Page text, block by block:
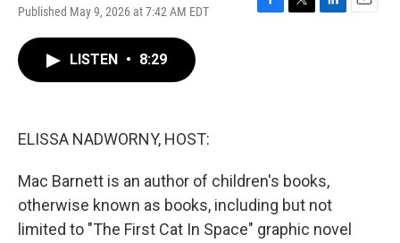
Published May 9, 2026 at 7:42 AM EDT
F
T
L
E
LISTEN • 8:29
ELISSA NADWORNY, HOST:
Mac Barnett is an author of children's books,
otherwise known as books, including but not
limited to "The First Cat In Space" graphic novel